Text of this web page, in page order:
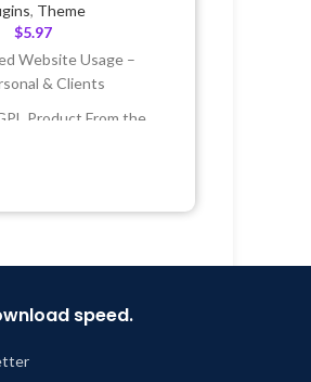
, Theme
$5.97
Website Usage –
& Clients
Product From the
– Feb5, 2023 @ 8:59
speed.